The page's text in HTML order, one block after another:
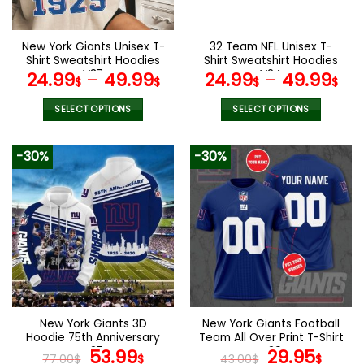
chosen
on
the
product
page
the
product
page
New York Giants Unisex T-
Shirt Sweatshirt Hoodies
V37
24.99$– 49.99$
SELECT OPTIONS
product
has
multiple
variants.
The
options
may
be
chosen
on
the
product
page
32 Team NFL Unisex T-
Shirt Sweatshirt Hoodies
V24
24.99$– 49.99$
SELECT OPTIONS
product
has
multiple
variants.
The
options
may
be
chosen
on
the
product
page
-30%
New York Giants 3D
Hoodie 75th Anniversary
V27
77.00$ Original
53.99$Current
-30%
New York Giants Football
Team All Over Print T-Shirt
V29
43.00$ Original
29.95$